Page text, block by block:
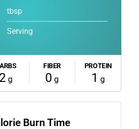
tbsp
Serving
2 g
FIBER
0 g
PROTEIN
1 g
Burn Time